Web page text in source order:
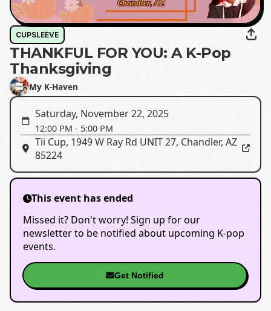
CUPSLEEVE
THANKFUL FOR YOU: A K-Pop
Thanksgiving
My K-Haven
Saturday, November 22, 2025
12:00 PM - 5:00 PM
Tii Cup, 1949 W Ray Rd UNIT 27, Chandler, AZ
85224
This event has ended
Missed it? Don't worry! Sign up for our
newsletter to be notified about upcoming K-pop
events.
Get Notified